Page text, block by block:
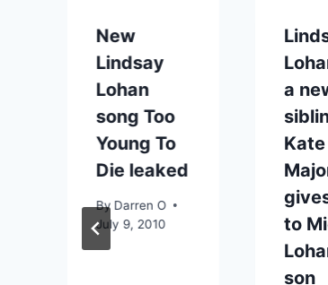
New
Lindsay
Lohan
song Too
Young To
Die leaked
By Darren O
July 9, 2010
a
Kate
to
son